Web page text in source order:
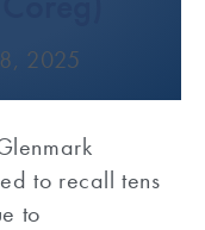
2025
to recall tens
to